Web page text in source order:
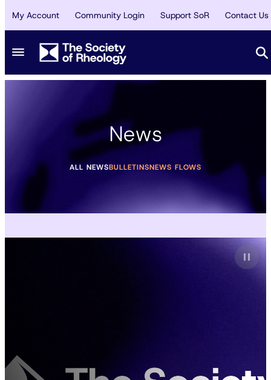
My Account Community Login Support SoR Contact Us
News
ALL NEWSBULLETINSNEWS FLOWS